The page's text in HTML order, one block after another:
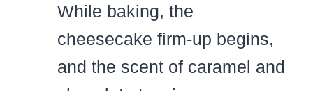
While baking, the
cheesecake firm-up begins,
and the scent of caramel and